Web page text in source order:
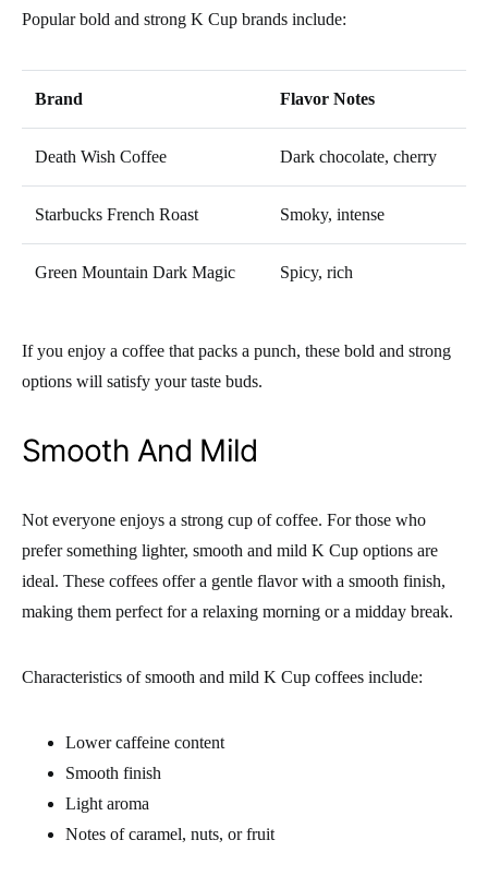
Popular bold and strong K Cup brands include:
Brand Flavor Notes
Death Wish Coffee Dark chocolate, cherry
Starbucks French Roast Smoky, intense
Green Mountain Dark Magic Spicy, rich
If you enjoy a coffee that packs a punch, these bold and strong
options will satisfy your taste buds.
Smooth And Mild
Not everyone enjoys a strong cup of coffee. For those who
prefer something lighter, smooth and mild K Cup options are
ideal. These coffees offer a gentle flavor with a smooth finish,
making them perfect for a relaxing morning or a midday break.
Characteristics of smooth and mild K Cup coffees include:
Lower caffeine content
Smooth finish
Light aroma
Notes of caramel, nuts, or fruit